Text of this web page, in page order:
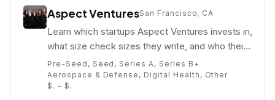
Aspect VenturesSan Francisco, CA
Learn which startups Aspect Ventures invests in,
what size check sizes they write, and who their
partners are (e.g. Jennifer Scott Fonstad).
Pre-Seed, Seed, Series A, Series B+
Aerospace & Defense, Digital Health, Other
$. – $.